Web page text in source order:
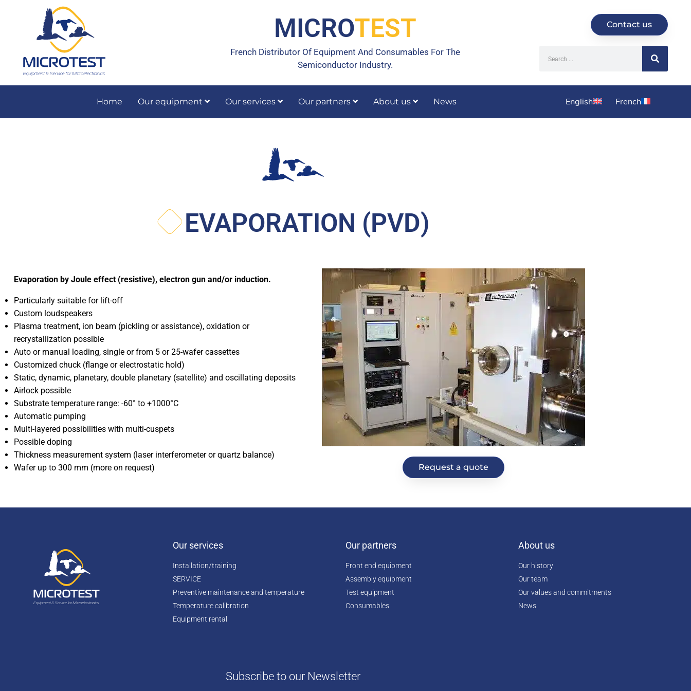
MICROTEST
French Distributor Of Equipment And Consumables For The
Semiconductor Industry.
Contact us
Home Our equipment Our services Our partners About us News English French
EVAPORATION (PVD)
Evaporation by Joule effect (resistive), electron gun and/or induction.
Particularly suitable for lift-off
Custom loudspeakers
Plasma treatment, ion beam (pickling or assistance), oxidation or
recrystallization possible
Auto or manual loading, single or from 5 or 25-wafer cassettes
Customized chuck (flange or electrostatic hold)
Static, dynamic, planetary, double planetary (satellite) and oscillating deposits
Airlock possible
Substrate temperature range: -60° to +1000°C
Automatic pumping
Multi-layered possibilities with multi-cuspets
Possible doping
Thickness measurement system (laser interferometer or quartz balance)
Wafer up to 300 mm (more on request)
Request a quote
Our services
Installation/training
SERVICE
Preventive maintenance and temperature
Temperature calibration
Equipment rental
Our partners
Front end equipment
Assembly equipment
Test equipment
Consumables
About us
Our history
Our team
Our values and commitments
News
Subscribe to our Newsletter